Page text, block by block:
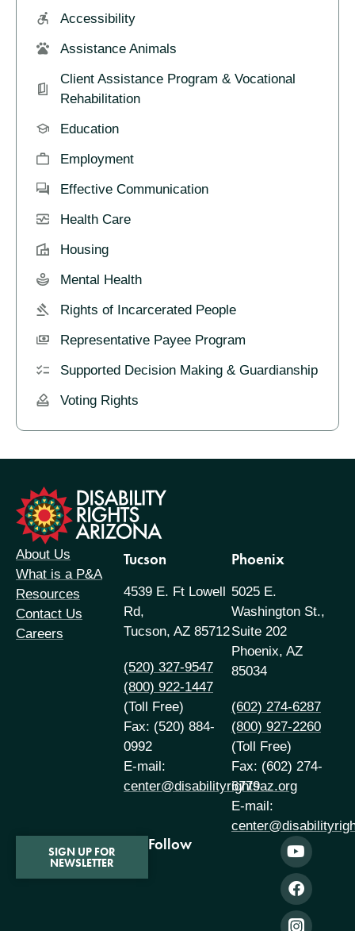
Accessibility
Assistance Animals
Client Assistance Program & Vocational
Rehabilitation
Education
Employment
Effective Communication
Health Care
Housing
Mental Health
Rights of Incarcerated People
Representative Payee Program
Supported Decision Making & Guardianship
Voting Rights
About Us
What is a P&A
Resources
Contact Us
Careers
Tucson
4539 E. Ft Lowell
Rd,
Tucson, AZ 85712
(520) 327-9547
(800) 922-1447
(Toll Free)
Fax: (520) 884-
0992
E-mail:
center@disabilityrightsaz.org
Phoenix
5025 E.
Washington St.,
Suite 202
Phoenix, AZ
85034
(602) 274-6287
(800) 927-2260
(Toll Free)
Fax: (602) 274-
6779
E-mail:
SIGN UP FOR
NEWSLETTER
Follow